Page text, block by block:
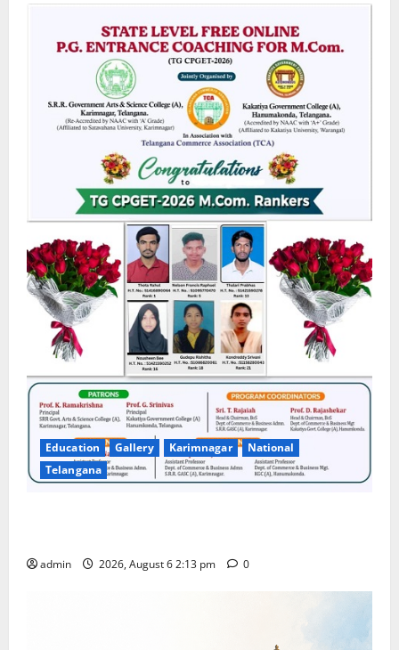
Education Gallery Karimnagar
National
Telangana
admin 2026, August 6 2:13 pm 0